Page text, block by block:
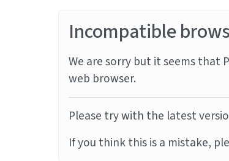
Incompatible
We are sorry but it seems that
web browser.
Please try with the latest
If you think this is a mistake,